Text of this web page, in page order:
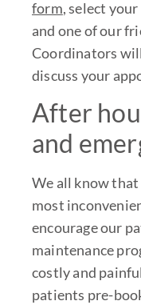
form, select
and one of our
Coordinators
discuss your
After
and
We all know that
most
encourage our
maintenance
costly and
patients pre-